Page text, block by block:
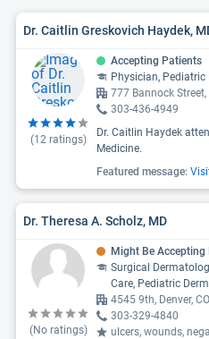
Dr. Caitlin Greskovich Haydek,
(12ratings)
Accepting Patients
Physician,
777 Bannock Street,
303-436-4949
Dr. Caitlin Haydek
Medicine.
Featured message:
Dr. Theresa A. Scholz, MD
(No ratings)
Might Be Accepting
Surgical
Care, Pediatric
4545 9th, Denver,
303-329-4840
ulcers, wounds,